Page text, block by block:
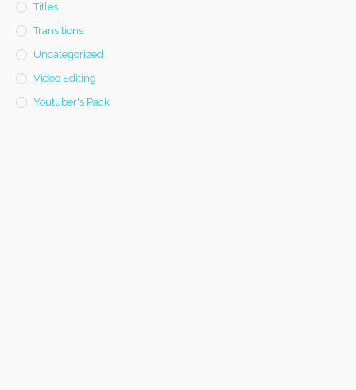
Titles
Transitions
Uncategorized
Video Editing
Youtuber's Pack